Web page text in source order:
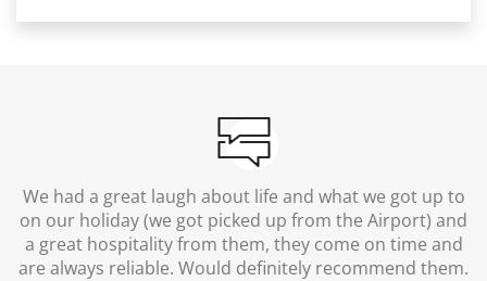
We had a great laugh about life and what we got up to
on our holiday (we got picked up from the Airport) and
a great hospitality from them, they come on time and
are always reliable. Would definitely recommend them.